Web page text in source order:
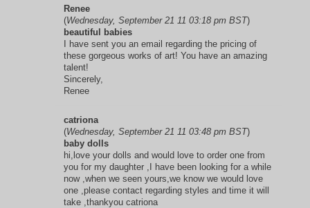
Renee
(Wednesday, September 21 11 03:18 pm BST)
beautiful babies
I have sent you an email regarding the pricing of
these gorgeous works of art! You have an amazing
talent!
Sincerely,
Renee
catriona
(Wednesday, September 21 11 03:48 pm BST)
baby dolls
hi,love your dolls and would love to order one from
you for my daughter ,I have been looking for a while
now ,when we seen yours,we know we would love
one ,please contact regarding styles and time it will
take ,thankyou catriona